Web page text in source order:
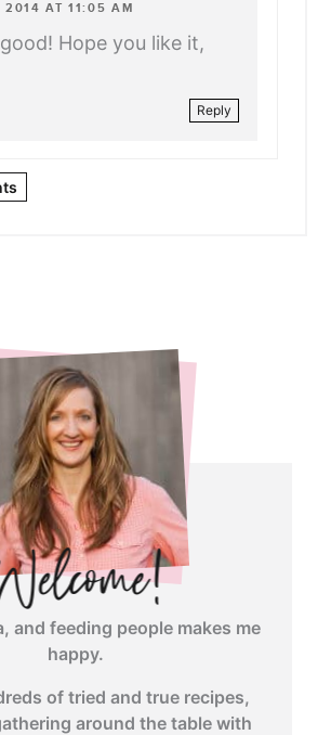
2014 AT 11:05 AM
good! Hope you like it,
Reply
and feeding people makes me
happy.
of tried and true recipes,
around the table with